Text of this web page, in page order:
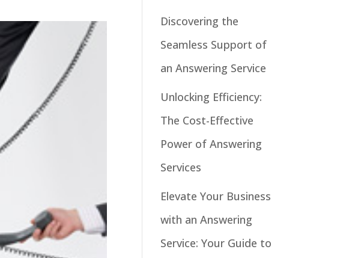
Discovering the
Seamless Support of
an Answering Service
Unlocking Efficiency:
The Cost-Effective
Power of Answering
Services
Elevate Your Business
with an Answering
Service: Your Guide to